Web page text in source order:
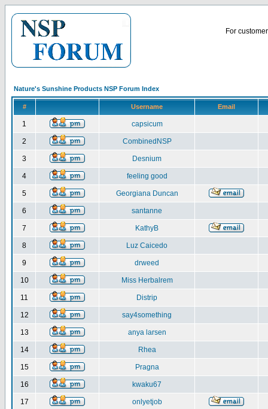
For
Nature's Sunshine Products NSP Forum Index
# Username Email
1 capsicum
2 CombinedNSP
3 Desnium
4 feeling good
5 Georgiana Duncan
6 santanne
7 KathyB
8 Luz Caicedo
9 drweed
10 Miss Herbalrem
11 Distrip
12 say4something
13 anya larsen
14 Rhea
15 Pragna
16 kwaku67
17 onlyetjob